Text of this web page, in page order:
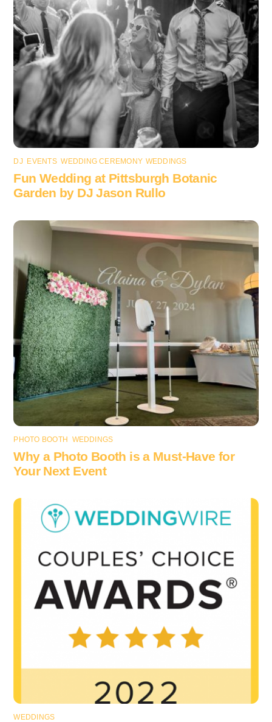
DJ EVENTS,WEDDING CEREMONY, WEDDINGS
Fun Wedding at Pittsburgh Botanic
Garden by DJ Jason Rullo
PHOTO BOOTH WEDDINGS
Why a Photo Booth is a Must-Have for
Your Next Event
WEDDINGS